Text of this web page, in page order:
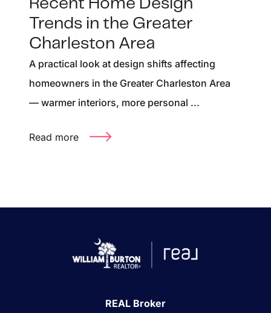
Recent Home Design
Trends in the Greater
Charleston Area
A practical look at design shifts affecting
homeowners in the Greater Charleston Area
— warmer interiors, more personal ...
Read more
REAL Broker